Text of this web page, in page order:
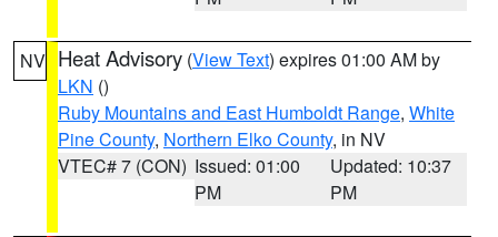
NV Heat Advisory (View Text) expires 01:00 AM by
LKN ()
Ruby Mountains and East Humboldt Range, White
Pine County, Northern Elko County, in NV
VTEC# 7 (CON) Issued: 01:00
PM
Updated: 10:37
PM